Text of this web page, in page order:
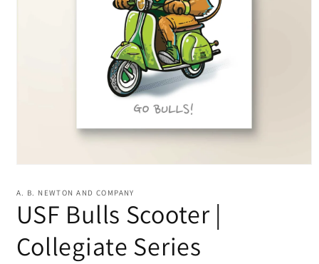
1
modal
A. B. NEWTON AND COMPANY
USF Bulls Scooter |
Collegiate Series